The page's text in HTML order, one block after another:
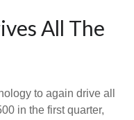
All The
to again drive all
in the first quarter,